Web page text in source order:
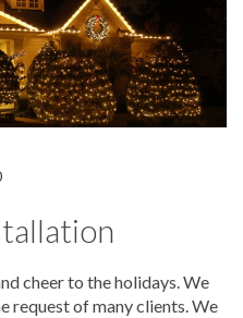
cheer to the holidays. We
request of many clients. We